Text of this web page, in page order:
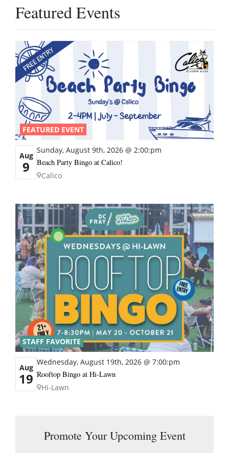
Featured Events
FEATURED EVENT
Aug
9
Sunday, August 9th, 2026 @ 2:00:pm
Beach Party Bingo at Calico!
Calico
STAFF FAVORITE
Aug
19
Wednesday, August 19th, 2026 @ 7:00:pm
Rooftop Bingo at Hi-Lawn
Hi-Lawn
Promote Your Upcoming Event